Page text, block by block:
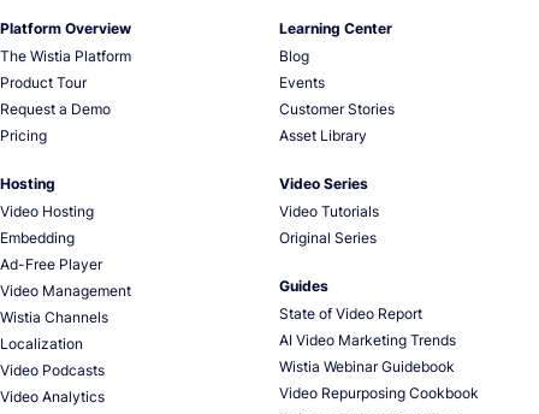
Platform Overview
The Wistia Platform
Product Tour
Request a Demo
Pricing
Hosting
Video Hosting
Embedding
Ad-Free Player
Video Management
Wistia Channels
Localization
Video Podcasts
Video Analytics
Learning Center
Blog
Events
Customer Stories
Asset Library
Video Series
Video Tutorials
Original Series
Guides
State of Video Report
AI Video Marketing Trends
Wistia Webinar Guidebook
Video Repurposing Cookbook